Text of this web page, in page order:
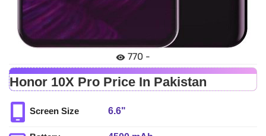
770 -
Honor 10X Pro Price In Pakistan
Screen Size 6.6"